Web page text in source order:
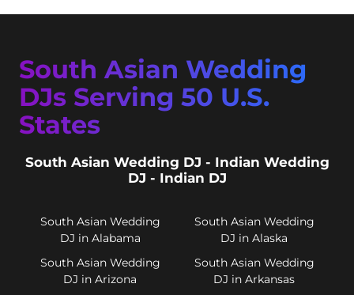
South Asian Wedding
DJs Serving 50 U.S.
States
South Asian Wedding DJ - Indian Wedding
DJ - Indian DJ
South Asian Wedding
DJ in Alabama
South Asian Wedding
DJ in Alaska
South Asian Wedding
DJ in Arizona
South Asian Wedding
DJ in Arkansas